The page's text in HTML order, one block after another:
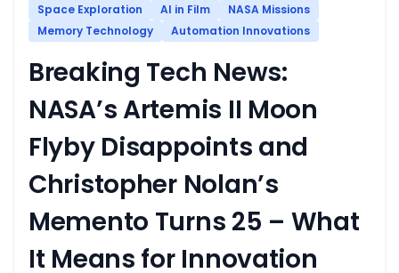
Space Exploration AI in Film
NASA Missions
Memory Technology
Automation Innovations
Breaking Tech News:
NASA’s Artemis II Moon
Flyby Disappoints and
Christopher Nolan’s
Memento Turns 25 – What
It Means for Innovation